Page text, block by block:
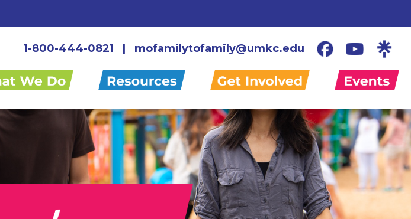
1-800-444-0821 | mofamilytofamily@umkc.edu